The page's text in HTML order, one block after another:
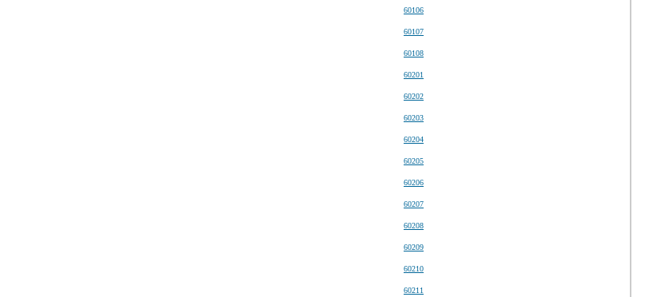
60106
60107
60108
60201
60202
60203
60204
60205
60206
60207
60208
60209
60210
60211